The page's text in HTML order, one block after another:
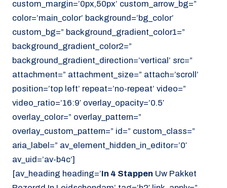
custom_margin=’0px,50px’ custom_arrow_bg=”
color=’main_color’ background=’bg_color’
custom_bg=” background_gradient_color1=”
background_gradient_color2=”
background_gradient_direction=’vertical’ src=”
attachment=” attachment_size=” attach=’scroll’
position=’top left’ repeat=’no-repeat’ video=”
video_ratio=’16:9′ overlay_opacity=’0.5′
overlay_color=” overlay_pattern=”
overlay_custom_pattern=” id=” custom_class=”
aria_label=” av_element_hidden_in_editor=’0′
av_uid=’av-b4c’]
[av_heading heading=’In 4 Stappen Uw Pakket